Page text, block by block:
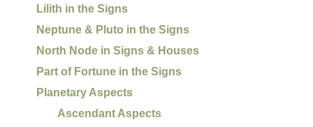
Lilith in the Signs
Neptune & Pluto in the Signs
North Node in Signs & Houses
Part of Fortune in the Signs
Planetary Aspects
Ascendant Aspects